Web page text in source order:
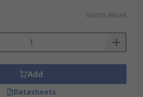
SGD58.49/unit
Add
Datasheets